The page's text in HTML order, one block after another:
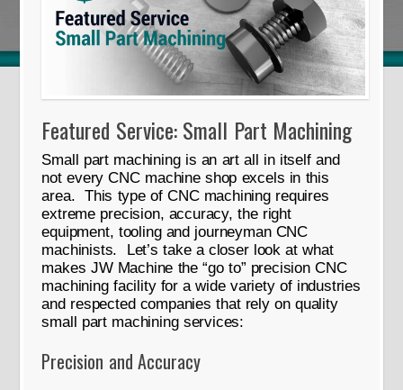
Featured Service: Small Part Machining
Small part machining is an art all in itself and
not every CNC machine shop excels in this
area. This type of CNC machining requires
extreme precision, accuracy, the right
equipment, tooling and journeyman CNC
machinists. Let’s take a closer look at what
makes JW Machine the “go to” precision CNC
machining facility for a wide variety of industries
and respected companies that rely on quality
small part machining services:
Precision and Accuracy